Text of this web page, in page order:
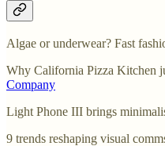
Algae or underwear? Fast
Why California Pizza Kitchen
Company
Light Phone III brings
9 trends reshaping visual